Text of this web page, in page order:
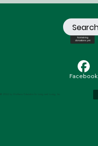
Facebook
Not taking
donations yet